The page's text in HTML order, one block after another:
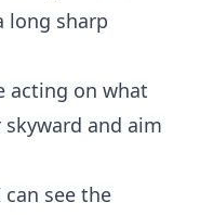
long sharp
acting on what
skyward and aim
see the